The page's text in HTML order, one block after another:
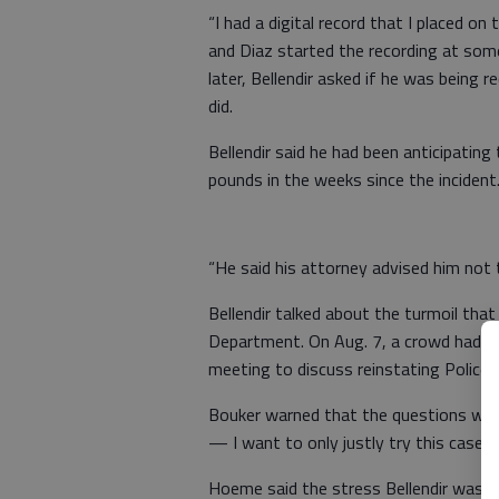
“I had a digital record that I placed
and Diaz started the recording at
later, Bellendir asked if he was being
did.
Bellendir said he had been
pounds in the weeks since the incident.
“He said his attorney advised him
Bellendir talked about the turmoil
Department. On Aug. 7, a crowd had
meeting to discuss reinstating Police
Bouker warned that the questions
— I want to only justly try this case.”
Hoeme said the stress Bellendir was